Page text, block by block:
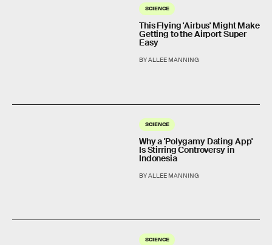
SCIENCE
This Flying 'Airbus' Might Make
Getting to the Airport Super
Easy
BY ALLEE MANNING
SCIENCE
Why a 'Polygamy Dating App'
Is Stirring Controversy in
Indonesia
BY ALLEE MANNING
SCIENCE